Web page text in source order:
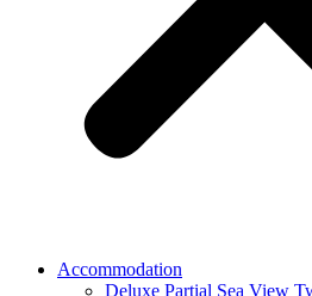
Accommodation
Deluxe Partial Sea View